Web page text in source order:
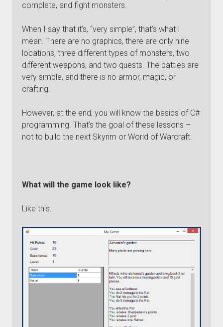
complete, and fight monsters.
When I say that it’s, “very simple”, that’s what I
mean. There are no graphics, there are only nine
locations, three different types of monsters, two
different weapons, and two quests. The battles are
very simple, and there is no armor, magic, or
crafting.
However, at the end, you will know the basics of C#
programming. That’s the goal of these lessons –
not to build the next Skyrim or World of Warcraft.
What will the game look like?
Like this: